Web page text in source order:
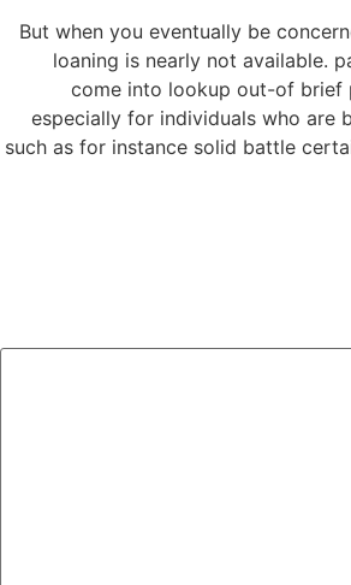
But when you eventually be
loaning is nearly not available.
come into lookup out-of brief
especially for individuals who are
such as for instance solid battle